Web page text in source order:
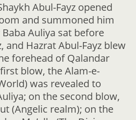
Abul-Fayz opened
and summoned him
Auliya sat before
and Hazrat Abul-Fayz blew
forehead of Qalandar
blow, the Alam-e-
was revealed to
on the second blow,
(Angelic realm); on the